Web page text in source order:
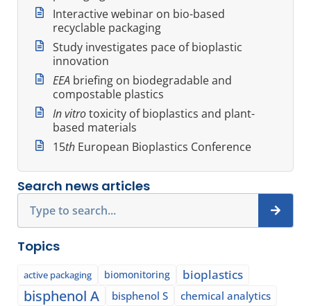
Interactive webinar on bio-based
recyclable packaging
Study investigates pace of bioplastic
innovation
EEA briefing on biodegradable and
compostable plastics
In vitrotoxicity of bioplastics and plant-
based materials
15th European Bioplastics Conference
Search news articles
Topics
active packaging biomonitoring bioplastics
bisphenol A bisphenol S chemical analytics